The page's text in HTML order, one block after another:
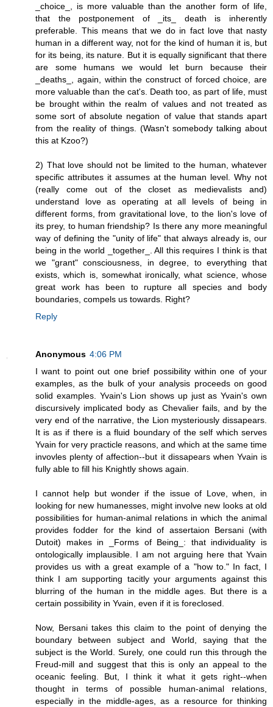
_choice_, is more valuable than the another form of life,
that the postponement of _its_ death is inherently
preferable. This means that we do in fact love that nasty
human in a different way, not for the kind of human it is, but
for its being, its nature. But it is equally significant that there
are some humans we would let burn because their
_deaths_, again, within the construct of forced choice, are
more valuable than the cat's. Death too, as part of life, must
be brought within the realm of values and not treated as
some sort of absolute negation of value that stands apart
from the reality of things. (Wasn't somebody talking about
this at Kzoo?)
2) That love should not be limited to the human, whatever
specific attributes it assumes at the human level. Why not
(really come out of the closet as medievalists and)
understand love as operating at all levels of being in
different forms, from gravitational love, to the lion's love of
its prey, to human friendship? Is there any more meaningful
way of defining the "unity of life" that always already is, our
being in the world _together_. All this requires I think is that
we "grant" consciousness, in degree, to everything that
exists, which is, somewhat ironically, what science, whose
great work has been to rupture all species and body
boundaries, compels us towards. Right?
Reply
Anonymous 4:06 PM
I want to point out one brief possibility within one of your
examples, as the bulk of your analysis proceeds on good
solid examples. Yvain's Lion shows up just as Yvain's own
discursively implicated body as Chevalier fails, and by the
very end of the narrative, the Lion mysteriously dissapears.
It is as if there is a fluid boundary of the self which serves
Yvain for very practicle reasons, and which at the same time
invovles plenty of affection--but it dissapears when Yvain is
fully able to fill his Knightly shows again.
I cannot help but wonder if the issue of Love, when, in
looking for new humanesses, might involve new looks at old
possibilities for human-animal relations in which the animal
provides fodder for the kind of assertaion Bersani (with
Dutoit) makes in _Forms of Being_: that individuality is
ontologically implausible. I am not arguing here that Yvain
provides us with a great example of a "how to." In fact, I
think I am supporting tacitly your arguments against this
blurring of the human in the middle ages. But there is a
certain possibility in Yvain, even if it is foreclosed.
Now, Bersani takes this claim to the point of denying the
boundary between subject and World, saying that the
subject is the World. Surely, one could run this through the
Freud-mill and suggest that this is only an appeal to the
oceanic feeling. But, I think it what it gets right--when
thought in terms of possible human-animal relations,
especially in the middle-ages, as a resource for thinking